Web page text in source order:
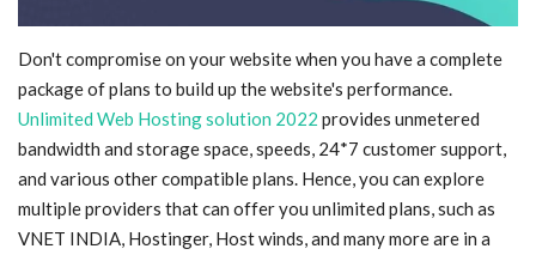
Business
Don't compromise on your website when you have a complete
package of plans to build up the website's performance.
Unlimited Web Hosting solution 2022 provides unmetered
bandwidth and storage space, speeds, 24*7 customer support,
and various other compatible plans. Hence, you can explore
multiple providers that can offer you unlimited plans, such as
VNET INDIA, Hostinger, Host winds, and many more are in a